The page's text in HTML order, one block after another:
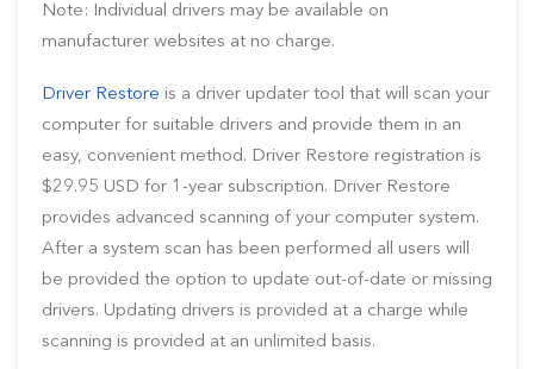
Note: Individual drivers may be available on
manufacturer websites at no charge.
Driver Restore is a driver updater tool that will scan your
computer for suitable drivers and provide them in an
easy, convenient method. Driver Restore registration is
$29.95 USD for 1-year subscription. Driver Restore
provides advanced scanning of your computer system.
After a system scan has been performed all users will
be provided the option to update out-of-date or missing
drivers. Updating drivers is provided at a charge while
scanning is provided at an unlimited basis.